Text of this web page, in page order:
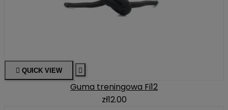
 QUICK VIEW 
Guma treningowa Fi12
zł12.00